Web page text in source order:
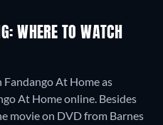
WHERE TO WATCH
At Home as
At Home online. Besides
movie on DVD from Barnes